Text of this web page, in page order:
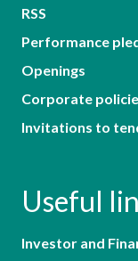
RSS
Performance
Openings
Corporate
Invitations to
Useful
Investor and